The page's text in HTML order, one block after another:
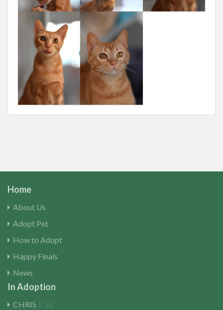
Home
About Us
Adopt Pet
How to Adopt
Happy Finals
News
In Adoption
CHRIS (Cat)